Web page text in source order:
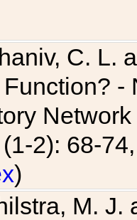
C. L.
2): 68-
)
M.